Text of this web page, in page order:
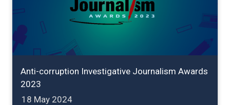
Anti-corruption Investigative Journalism Awards
2023
18 May 2024